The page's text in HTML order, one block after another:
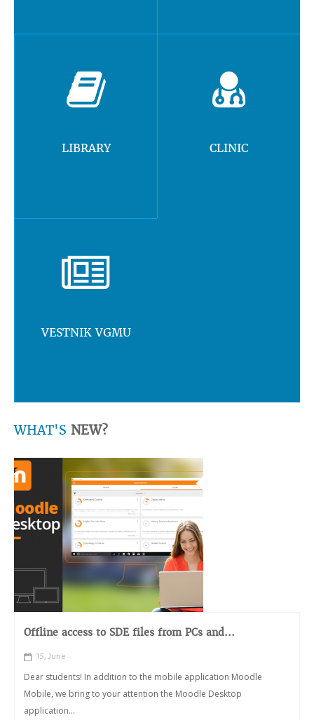
LIBRARY CLINIC
VESTNIK VGMU
WHAT'S NEW?
Offline access to SDE files from PCs and...
15, June
Dear students! In addition to the mobile application Moodle
Mobile, we bring to your attention the Moodle Desktop
application...